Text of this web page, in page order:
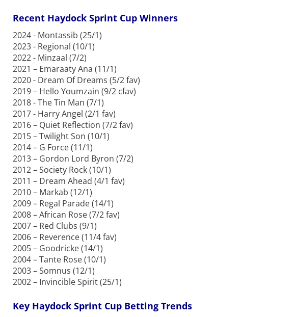
Recent Haydock Sprint Cup Winners
2024 - Montassib (25/1)
2023 - Regional (10/1)
2022 - Minzaal (7/2)
2021 – Emaraaty Ana (11/1)
2020 - Dream Of Dreams (5/2 fav)
2019 – Hello Youmzain (9/2 cfav)
2018 - The Tin Man (7/1)
2017 - Harry Angel (2/1 fav)
2016 – Quiet Reflection (7/2 fav)
2015 – Twilight Son (10/1)
2014 – G Force (11/1)
2013 – Gordon Lord Byron (7/2)
2012 – Society Rock (10/1)
2011 – Dream Ahead (4/1 fav)
2010 – Markab (12/1)
2009 – Regal Parade (14/1)
2008 – African Rose (7/2 fav)
2007 – Red Clubs (9/1)
2006 – Reverence (11/4 fav)
2005 – Goodricke (14/1)
2004 – Tante Rose (10/1)
2003 – Somnus (12/1)
2002 – Invincible Spirit (25/1)
Key Haydock Sprint Cup Betting Trends